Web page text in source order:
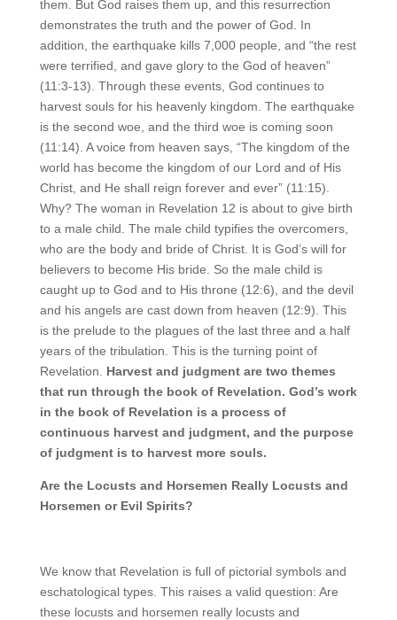
them. But God raises them up, and this resurrection
demonstrates the truth and the power of God. In
addition, the earthquake kills 7,000 people, and “the rest
were terrified, and gave glory to the God of heaven”
(11:3-13). Through these events, God continues to
harvest souls for his heavenly kingdom. The earthquake
is the second woe, and the third woe is coming soon
(11:14). A voice from heaven says, “The kingdom of the
world has become the kingdom of our Lord and of His
Christ, and He shall reign forever and ever” (11:15).
Why? The woman in Revelation 12 is about to give birth
to a male child. The male child typifies the overcomers,
who are the body and bride of Christ. It is God’s will for
believers to become His bride. So the male child is
caught up to God and to His throne (12:6), and the devil
and his angels are cast down from heaven (12:9). This
is the prelude to the plagues of the last three and a half
years of the tribulation. This is the turning point of
Revelation. Harvest and judgment are two themes
that run through the book of Revelation. God’s work
in the book of Revelation is a process of
continuous harvest and judgment, and the purpose
of judgment is to harvest more souls.
Are the Locusts and Horsemen Really Locusts and
Horsemen or Evil Spirits?
We know that Revelation is full of pictorial symbols and
eschatological types. This raises a valid question: Are
these locusts and horsemen really locusts and